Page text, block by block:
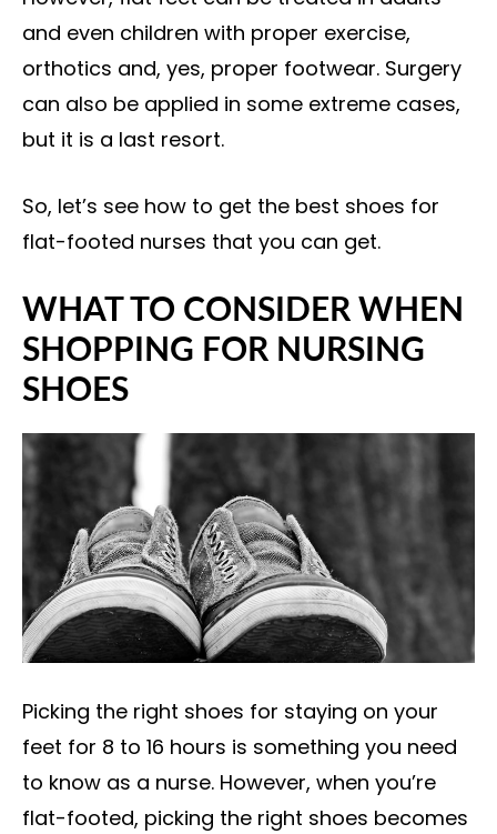
and even children with proper exercise,
orthotics and, yes, proper footwear. Surgery
can also be applied in some extreme cases,
but it is a last resort.
So, let’s see how to get the best shoes for
flat-footed nurses that you can get.
WHAT TO CONSIDER WHEN
SHOPPING FOR NURSING
SHOES
Picking the right shoes for staying on your
feet for 8 to 16 hours is something you need
to know as a nurse. However, when you’re
flat-footed, picking the right shoes becomes